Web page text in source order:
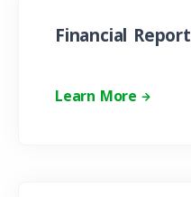
Financial Report
Learn More